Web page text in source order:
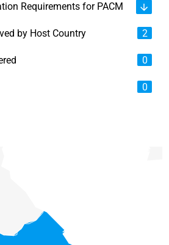
Requirements for PACM
by Host Country 2
0
0